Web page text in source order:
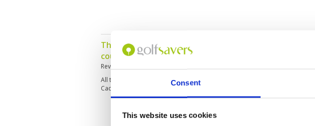
Consent
This website uses cookies
This was a fantastic round of golf on a fantastic
course.
Reviewed by
All tees great condition, all fairways great condition, greens immaculate.
Caddies where superb, a credit to the club.